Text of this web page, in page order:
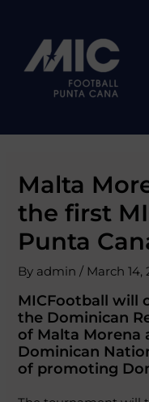
content
Malta
the first
Punta
By admin/ March 14,
MICFootball will
the Dominican
of Malta Morena
Dominican
of promoting